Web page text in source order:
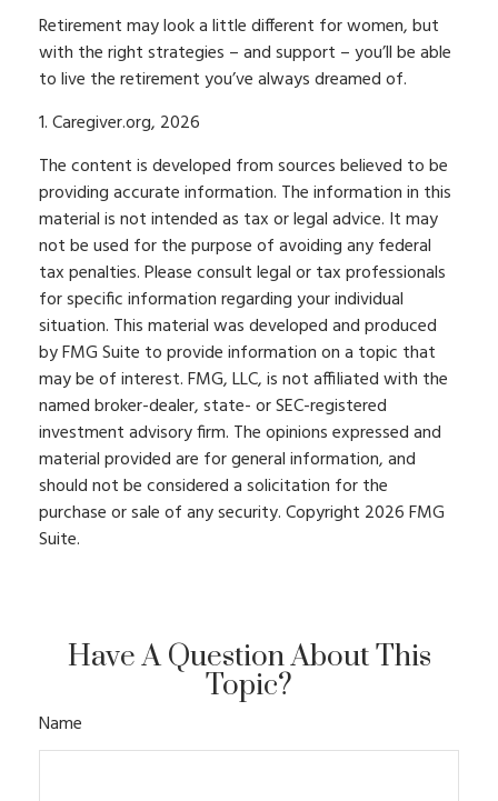
Retirement may look a little different for women, but
with the right strategies – and support – you’ll be able
to live the retirement you’ve always dreamed of.
1. Caregiver.org, 2026
The content is developed from sources believed to be
providing accurate information. The information in this
material is not intended as tax or legal advice. It may
not be used for the purpose of avoiding any federal
tax penalties. Please consult legal or tax professionals
for specific information regarding your individual
situation. This material was developed and produced
by FMG Suite to provide information on a topic that
may be of interest. FMG, LLC, is not affiliated with the
named broker-dealer, state- or SEC-registered
investment advisory firm. The opinions expressed and
material provided are for general information, and
should not be considered a solicitation for the
purchase or sale of any security. Copyright 2026 FMG
Suite.
Have A Question About This
Topic?
Name